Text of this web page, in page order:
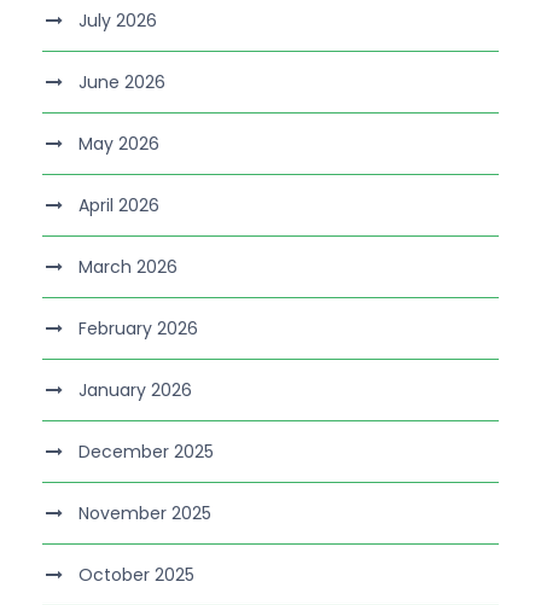
July 2026
June 2026
May 2026
April 2026
March 2026
February 2026
January 2026
December 2025
November 2025
October 2025